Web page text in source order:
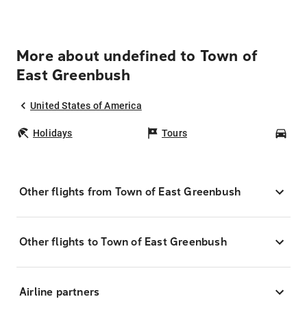
More about undefined to Town of
East Greenbush
United States of America
Holidays Tours
Other flights from Town of East Greenbush
Other flights to Town of East Greenbush
Airline partners